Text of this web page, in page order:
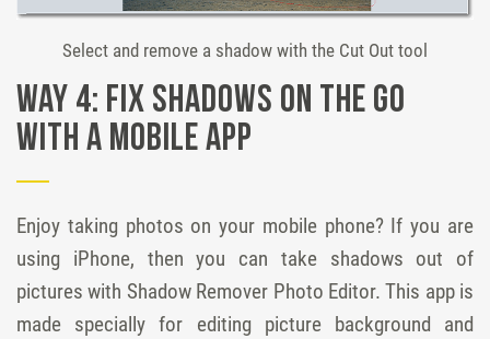
Select and remove a shadow with the Cut Out tool
Way 4: Fix shadows on the go
with a mobile app
Enjoy taking photos on your mobile phone? If you are
using iPhone, then you can take shadows out of
pictures with Shadow Remover Photo Editor. This app is
made specially for editing picture background and